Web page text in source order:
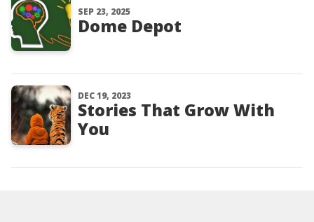
SEP 23, 2025
Dome Depot
DEC 19, 2023
Stories That Grow With
You